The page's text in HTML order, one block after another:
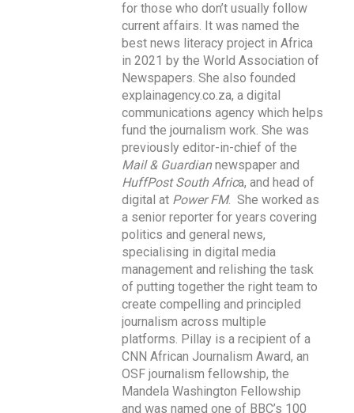
for those who don’t usually follow
current affairs. It was named the
best news literacy project in Africa
in 2021 by the World Association of
Newspapers. She also founded
explainagency.co.za, a digital
communications agency which helps
fund the journalism work. She was
previously editor-in-chief of the
Mail & Guardiannewspaper and
HuffPost South Africa, and head of
digital at Power FM. She worked as
a senior reporter for years covering
politics and general news,
specialising in digital media
management and relishing the task
of putting together the right team to
create compelling and principled
journalism across multiple
platforms. Pillay is a recipient of a
CNN African Journalism Award, an
OSF journalism fellowship, the
Mandela Washington Fellowship
and was named one of BBC’s 100